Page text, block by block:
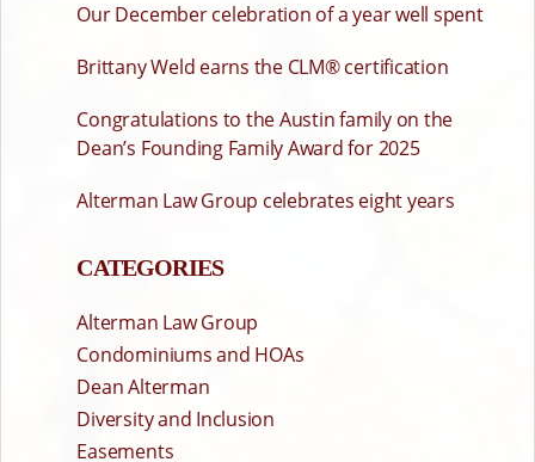
Our December celebration of a year well spent
Brittany Weld earns the CLM® certification
Congratulations to the Austin family on the
Dean’s Founding Family Award for 2025
Alterman Law Group celebrates eight years
CATEGORIES
Alterman Law Group
Condominiums and HOAs
Dean Alterman
Diversity and Inclusion
Easements